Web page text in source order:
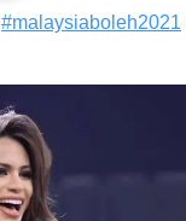
#malaysiaboleh2021